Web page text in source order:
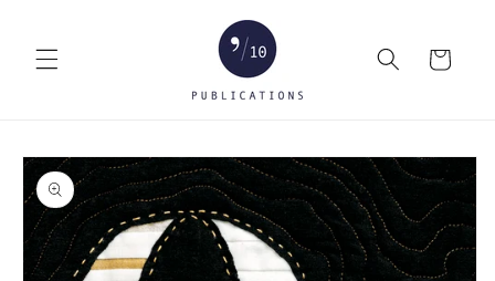
Cart
Skip to
product
information